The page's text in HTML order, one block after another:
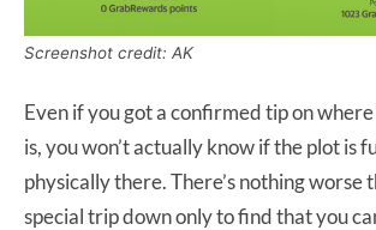
Screenshot credit: AK
Even if you got a confirmed tip on
is, you won’t actually know if the plot is
physically there. There’s nothing worse
special trip down only to find that you